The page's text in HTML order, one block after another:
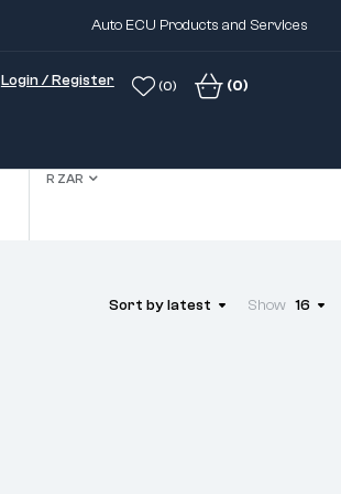
Auto ECU Products and Services
Login / Register (0) (0)
R ZAR
Sort by latest Show 16